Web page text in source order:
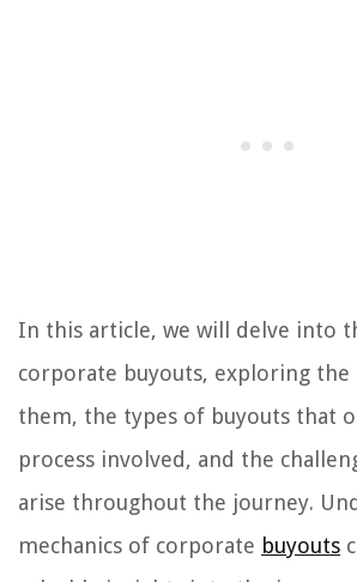
In this article, we will delve into
corporate buyouts, exploring the
them, the types of buyouts that
process involved, and the
arise throughout the journey.
mechanics of corporate buyouts